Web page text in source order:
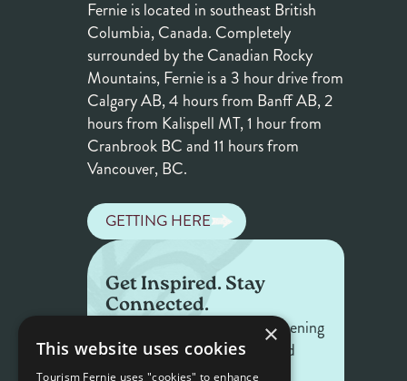
Fernie is located in southeast British
Columbia, Canada. Completely
surrounded by the Canadian Rocky
Mountains, Fernie is a 3 hour drive from
Calgary AB, 4 hours from Banff AB, 2
hours from Kalispell MT, 1 hour from
Cranbrook BC and 11 hours from
Vancouver, BC.
GETTING HERE
Get Inspired. Stay
Connected.
Get the latest on what's happening
in Fernie — offers, events, and
stories worth sharing.
×
This website uses cookies
Tourism Fernie uses "cookies" to enhance